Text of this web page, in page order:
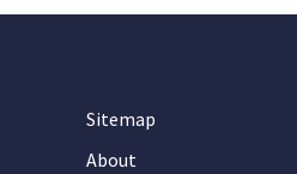
Sitemap
About